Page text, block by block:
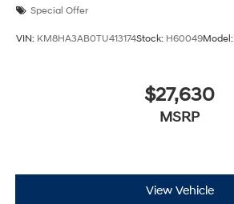
Special Offer
VIN: KM8HA3AB0TU413174Stock: H60049Model:
$27,630
MSRP
View Vehicle